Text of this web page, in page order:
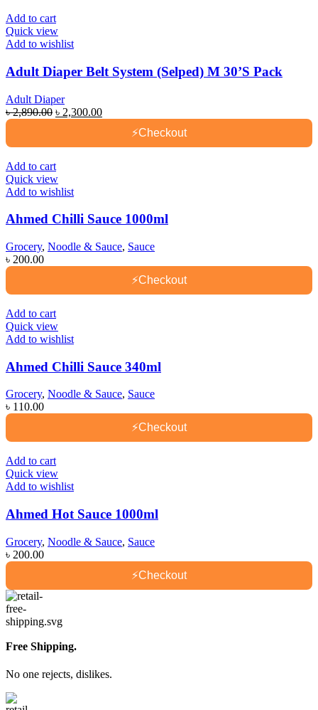
Add to cart
Quick view
Add to wishlist
Adult Diaper Belt System (Selped) M 30’S Pack
Adult Diaper
৳2,890.00 Original
৳ 2,890.00.
৳ 2,300.00Current
৳ 2,300.00.
⚡Checkout
Add to cart
Quick view
Add to wishlist
Ahmed Chilli Sauce 1000ml
Grocery, Noodle & Sauce, Sauce
৳ 200.00
⚡Checkout
Add to cart
Quick view
Add to wishlist
Ahmed Chilli Sauce 340ml
Grocery, Noodle & Sauce, Sauce
৳ 110.00
⚡Checkout
Add to cart
Quick view
Add to wishlist
Ahmed Hot Sauce 1000ml
Grocery, Noodle & Sauce, Sauce
৳ 200.00
⚡Checkout
Free Shipping.
No one rejects, dislikes.